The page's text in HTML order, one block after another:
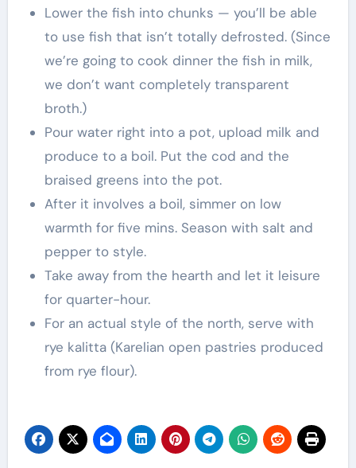
Lower the fish into chunks — you’ll be able
to use fish that isn’t totally defrosted. (Since
we’re going to cook dinner the fish in milk,
we don’t want completely transparent
broth.)
Pour water right into a pot, upload milk and
produce to a boil. Put the cod and the
braised greens into the pot.
After it involves a boil, simmer on low
warmth for five mins. Season with salt and
pepper to style.
Take away from the hearth and let it leisure
for quarter-hour.
For an actual style of the north, serve with
rye kalitta (Karelian open pastries produced
from rye flour).